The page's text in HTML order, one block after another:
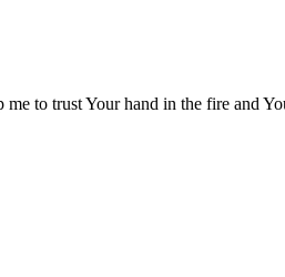
to trust Your hand in the fire and